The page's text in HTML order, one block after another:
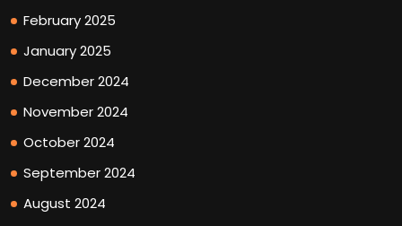
February 2025
January 2025
December 2024
November 2024
October 2024
September 2024
August 2024